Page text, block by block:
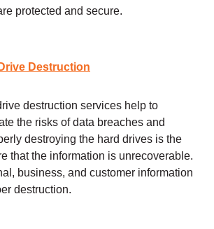
protected and secure.
Destruction
destruction services help to
the risks of data breaches and
destroying the hard drives is the
that the information is unrecoverable.
business, and customer information
destruction.